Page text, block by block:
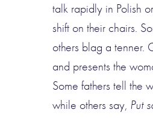
talk rapidly in Polish
shift on their chairs.
others blag a tenner.
and presents the
Some fathers tell the
while others say, Put